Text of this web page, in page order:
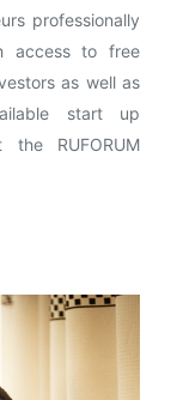
professionally
access to free
as well as
start up
the RUFORUM